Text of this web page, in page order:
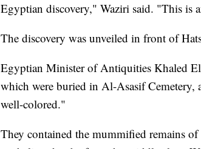
Egyptian discovery," Waziri said. "This is
The discovery was unveiled in front of
Egyptian Minister of Antiquities Khaled
which were buried in Al-Asasif Cemetery,
well-colored."
They contained the mummified remains